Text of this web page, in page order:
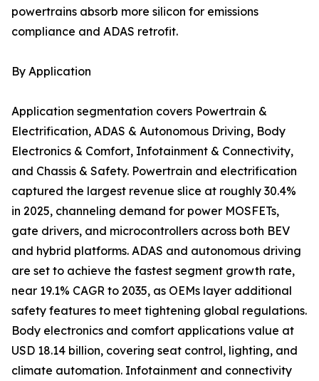
powertrains absorb more silicon for emissions
compliance and ADAS retrofit.
By Application
Application segmentation covers Powertrain &
Electrification, ADAS & Autonomous Driving, Body
Electronics & Comfort, Infotainment & Connectivity,
and Chassis & Safety. Powertrain and electrification
captured the largest revenue slice at roughly 30.4%
in 2025, channeling demand for power MOSFETs,
gate drivers, and microcontrollers across both BEV
and hybrid platforms. ADAS and autonomous driving
are set to achieve the fastest segment growth rate,
near 19.1% CAGR to 2035, as OEMs layer additional
safety features to meet tightening global regulations.
Body electronics and comfort applications value at
USD 18.14 billion, covering seat control, lighting, and
climate automation. Infotainment and connectivity